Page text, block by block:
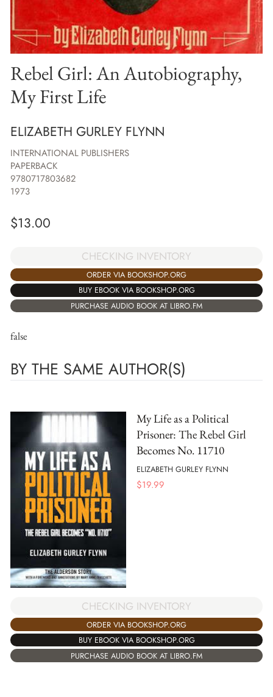
Rebel Girl: An Autobiography,
My First Life
ELIZABETH GURLEY FLYNN
INTERNATIONAL PUBLISHERS
PAPERBACK
9780717803682
1973
$13.00
CHECKING INVENTORY
ORDER VIA BOOKSHOP.ORG
BUY EBOOK VIA BOOKSHOP.ORG
PURCHASE AUDIO BOOK AT LIBRO.FM
false
BY THE SAME AUTHOR(S)
My Life as a Political
Prisoner: The Rebel Girl
Becomes No. 11710
ELIZABETH GURLEY FLYNN
$19.99
CHECKING INVENTORY
ORDER VIA BOOKSHOP.ORG
BUY EBOOK VIA BOOKSHOP.ORG
PURCHASE AUDIO BOOK AT LIBRO.FM